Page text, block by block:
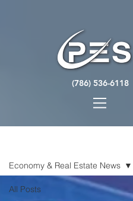
(786) 536-6118
All Posts
Economy & Real Estate News